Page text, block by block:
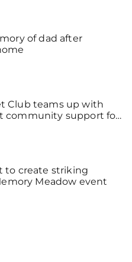
of dad after
Club teams up with
community support for
to create striking
Meadow event